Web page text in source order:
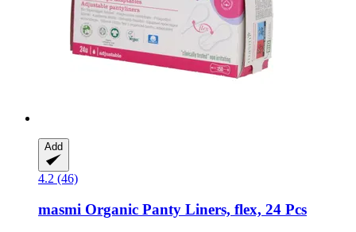
Add
4.2 (46)
masmi Organic Panty Liners, flex, 24 Pcs